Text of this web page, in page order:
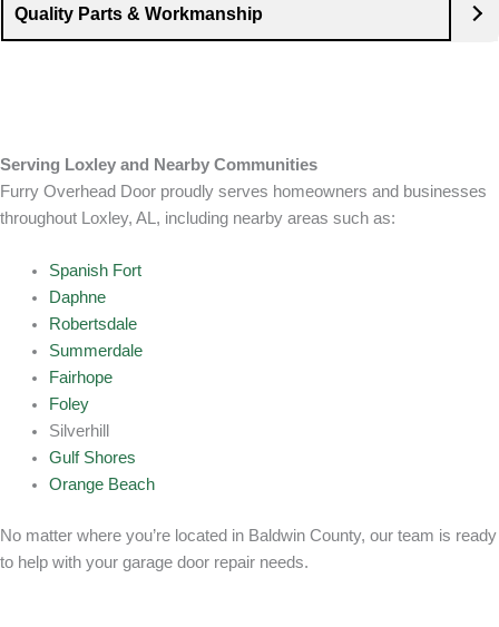
Quality Parts & Workmanship
Serving Loxley and Nearby Communities
Furry Overhead Door proudly serves homeowners and businesses
throughout Loxley, AL, including nearby areas such as:
Spanish Fort
Daphne
Robertsdale
Summerdale
Fairhope
Foley
Silverhill
Gulf Shores
Orange Beach
No matter where you’re located in Baldwin County, our team is ready
to help with your garage door repair needs.